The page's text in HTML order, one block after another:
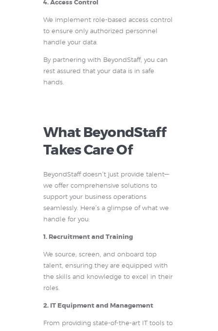
4. Access Control
We implement role-based access control
to ensure only authorized personnel
handle your data.
By partnering with BeyondStaff, you can
rest assured that your data is in safe
hands.
What BeyondStaff
Takes Care Of
BeyondStaff doesn’t just provide talent—
we offer comprehensive solutions to
support your business operations
seamlessly. Here’s a glimpse of what we
handle for you:
1. Recruitment and Training
We source, screen, and onboard top
talent, ensuring they are equipped with
the skills and knowledge to excel in their
roles.
2. IT Equipment and Management
From providing state-of-the-art IT tools to